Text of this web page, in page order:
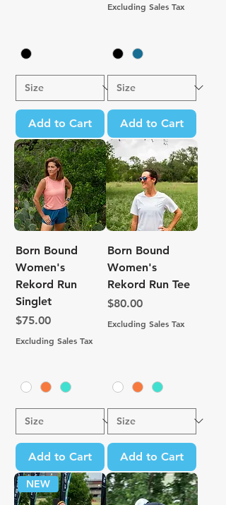
Add to Cart
Excluding Sales Tax
Add to Cart
Born Bound
Women's
Rekord Run
Singlet
Price
$75.00
Excluding Sales Tax
Add to Cart
Born Bound
Women's
Rekord Run Tee
Price
$80.00
Excluding Sales Tax
Add to Cart
NEW